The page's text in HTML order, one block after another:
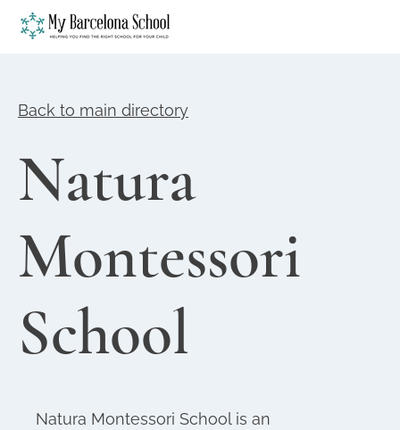
Back to main directory
Natura
Montessori
School
Natura Montessori School is an